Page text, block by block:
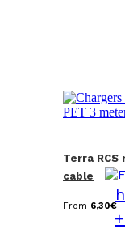
Terra
cable
From 6,30€